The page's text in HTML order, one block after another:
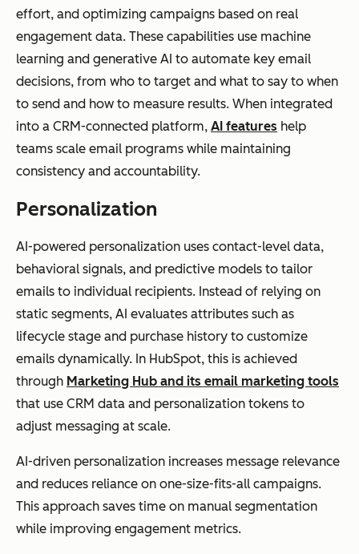
effort, and optimizing campaigns based on real
engagement data. These capabilities use machine
learning and generative AI to automate key email
decisions, from who to target and what to say to when
to send and how to measure results. When integrated
into a CRM-connected platform, AI features help
teams scale email programs while maintaining
consistency and accountability.
Personalization
AI-powered personalization uses contact-level data,
behavioral signals, and predictive models to tailor
emails to individual recipients. Instead of relying on
static segments, AI evaluates attributes such as
lifecycle stage and purchase history to customize
emails dynamically. In HubSpot, this is achieved
through Marketing Hub and its email marketing tools
that use CRM data and personalization tokens to
adjust messaging at scale.
AI-driven personalization increases message relevance
and reduces reliance on one-size-fits-all campaigns.
This approach saves time on manual segmentation
while improving engagement metrics.